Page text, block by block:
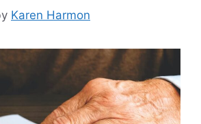
Karen Harmon